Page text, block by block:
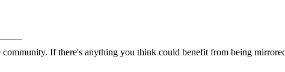
If there's anything you think could benefit from being